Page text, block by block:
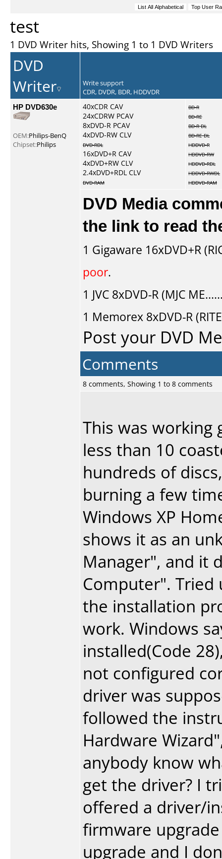
test
1 DVD Writer hits, Showing 1 to 1 DVD Writers
DVD
Writer
Write support
CDR, DVDR, BDR, HDDVDR
HP DVD630e
OEM:Philips-BenQ
Chipset:Philips
40xCDR CAV
24xCDRW PCAV
8xDVD-R PCAV
4xDVD-RW CLV
DVD-RDL
16xDVD+R CAV
4xDVD+RW CLV
2.4xDVD+RDL CLV
DVD-RAM
BD-R
BD-RE
BD-R DL
BD-RE DL
HDDVD-R
HDDVD-RW
HDDVD-RDL
HDDVD-RWDL
HDDVD-RAM
DVD Media
the link to read
1 Gigaware 16xDVD+R
poor.
1 JVC 8xDVD-R (MJC
1 Memorex 8xDVD-R
Post your DVD
Comments
8 comments, Showing 1 to 8 comments
This was working
less than 10
hundreds of
burning a few
Windows XP
shows it as an
Manager", and it
Computer".
the installation
work. Windows
installed(Code
not configured
driver was
followed the
Hardware
anybody know
get the driver? I
offered a driver/
firmware
upgrade and I